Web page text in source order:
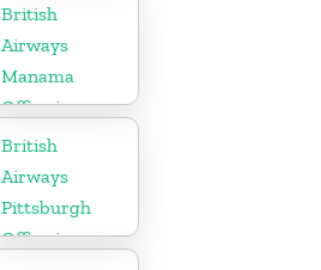
British
Airways
Manama
Office in
Bahrain
British
Airways
Pittsburgh
Office in